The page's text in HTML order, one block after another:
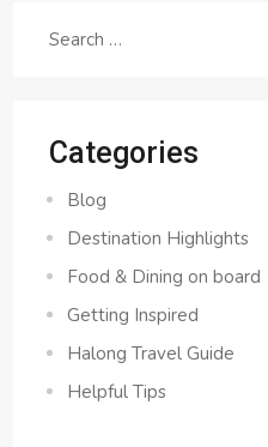
Search
Categories
Blog
Destination Highlights
Food & Dining on board
Getting Inspired
Halong Travel Guide
Helpful Tips